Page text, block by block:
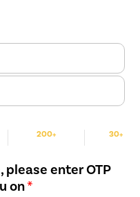
200+ 30+
enter OTP
on*